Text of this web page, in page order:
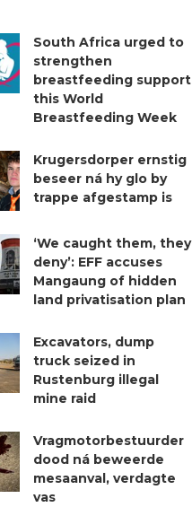
South Africa urged to
strengthen
breastfeeding support
this World
Breastfeeding Week
Krugersdorper ernstig
beseer ná hy glo by
trappe afgestamp is
‘We caught them, they
deny’: EFF accuses
Mangaung of hidden
land privatisation plan
Excavators, dump
truck seized in
Rustenburg illegal
mine raid
Vragmotorbestuurder
dood ná beweerde
mesaanval, verdagte
vas